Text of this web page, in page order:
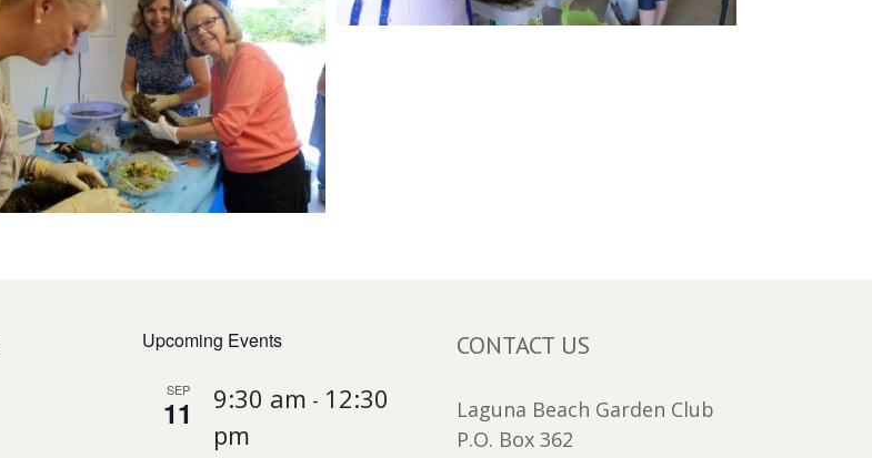
Upcoming Events
SEP
11 9:30 am - 12:30
pm
CONTACT US
Laguna Beach Garden Club
P.O. Box 362